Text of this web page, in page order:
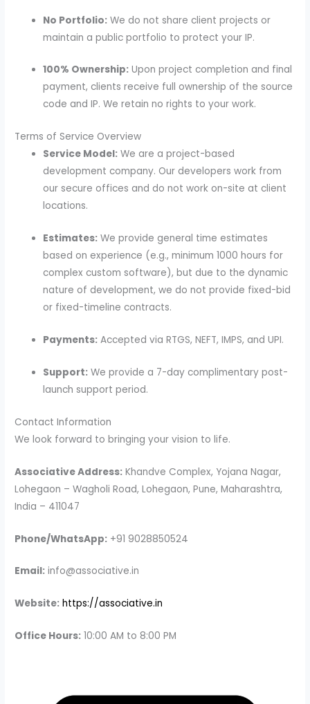
No Portfolio: We do not share client projects or
maintain a public portfolio to protect your IP.
100% Ownership: Upon project completion and final
payment, clients receive full ownership of the source
code and IP. We retain no rights to your work.
Terms of Service Overview
Service Model: We are a project-based
development company. Our developers work from
our secure offices and do not work on-site at client
locations.
Estimates: We provide general time estimates
based on experience (e.g., minimum 1000 hours for
complex custom software), but due to the dynamic
nature of development, we do not provide fixed-bid
or fixed-timeline contracts.
Payments: Accepted via RTGS, NEFT, IMPS, and UPI.
Support: We provide a 7-day complimentary post-
launch support period.
Contact Information
We look forward to bringing your vision to life.
Associative Address: Khandve Complex, Yojana Nagar,
Lohegaon – Wagholi Road, Lohegaon, Pune, Maharashtra,
India – 411047
Phone/WhatsApp: +91 9028850524
Email: info@associative.in
Website: https://associative.in
Office Hours: 10:00 AM to 8:00 PM